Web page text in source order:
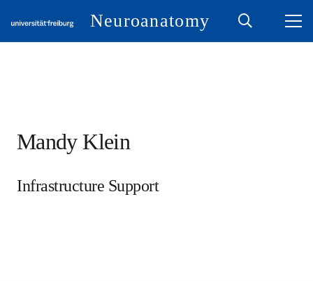
Neuroanatomy
Mandy Klein
Infrastructure Support